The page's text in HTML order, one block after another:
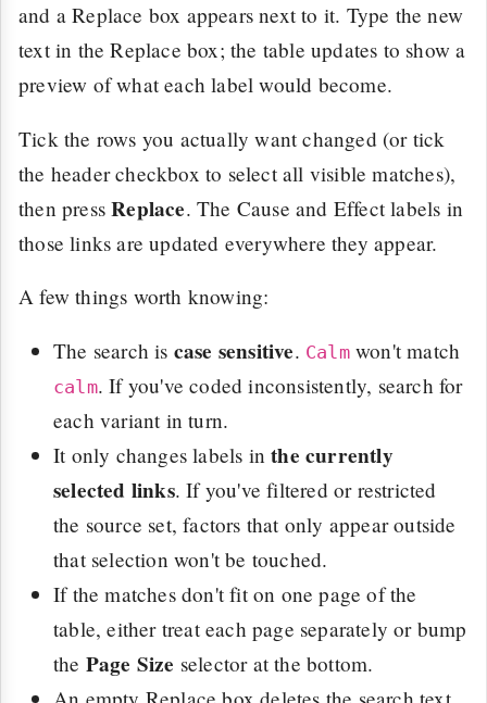
and a Replace box appears next to it. Type the new
text in the Replace box; the table updates to show a
preview of what each label would become.
Tick the rows you actually want changed (or tick
the header checkbox to select all visible matches),
then pressReplace. The Cause and Effect labels in
those links are updated everywhere they appear.
A few things worth knowing:
The search is case sensitive. Calmwon't match
calm. If you've coded inconsistently, search for
each variant in turn.
It only changes labels inthe currently
selected links. If you've filtered or restricted
the source set, factors that only appear outside
that selection won't be touched.
If the matches don't fit on one page of the
table, either treat each page separately or bump
the Page Size selector at the bottom.